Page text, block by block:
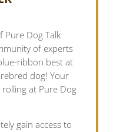
Pure Dog Talk
of experts
ribbon best at
dog! Your
at Pure Dog
gain access to